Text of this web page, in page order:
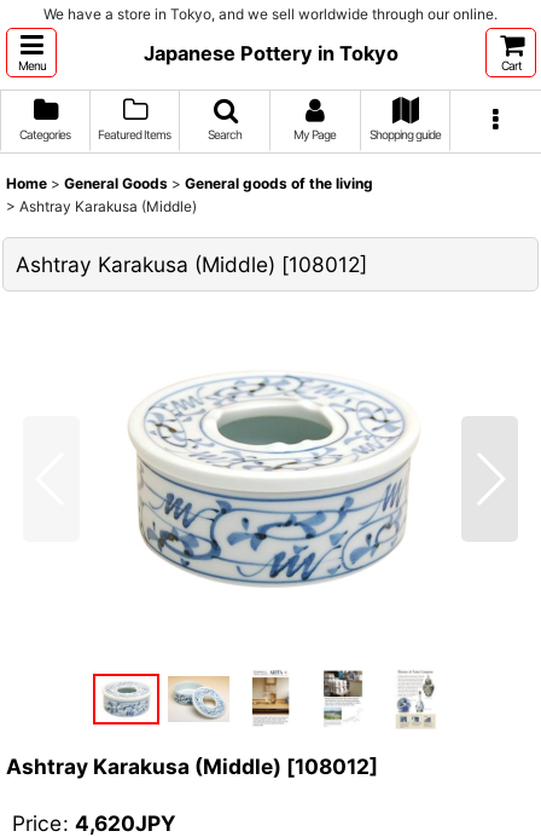
We have a store in Tokyo, and we sell worldwide through our online.
Menu
Japanese Pottery in Tokyo
Cart
Categories Featured Items Search My Page Shopping guide
Home > General Goods > General goods of the living
> Ashtray Karakusa (Middle)
Ashtray Karakusa (Middle) [108012]
Ashtray Karakusa (Middle) [108012]
Price: 4,620JPY